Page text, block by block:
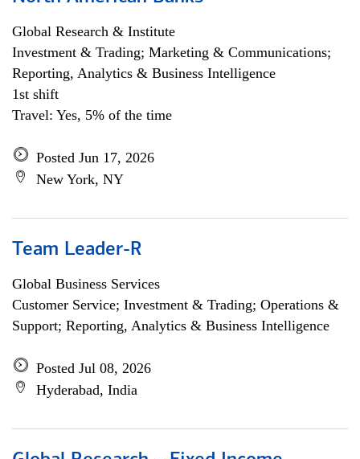
Global Research & Institute
Investment & Trading; Marketing & Communications;
Reporting, Analytics & Business Intelligence
1st shift
Travel: Yes, 5% of the time
Posted Jun 17, 2026
New York, NY
Team Leader-R
Global Business Services
Customer Service; Investment & Trading; Operations &
Support; Reporting, Analytics & Business Intelligence
Posted Jul 08, 2026
Hyderabad, India